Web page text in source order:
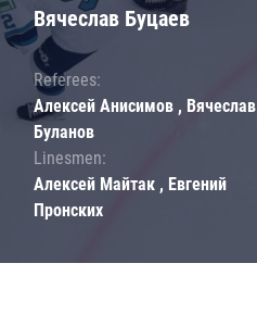
Вячеслав Буцаев
Referees:
Алексей Анисимов , Вячеслав
Буланов
Linesmen:
Алексей Майтак , Евгений
Пронских